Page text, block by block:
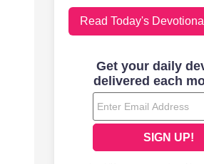
Read Today's Devotional